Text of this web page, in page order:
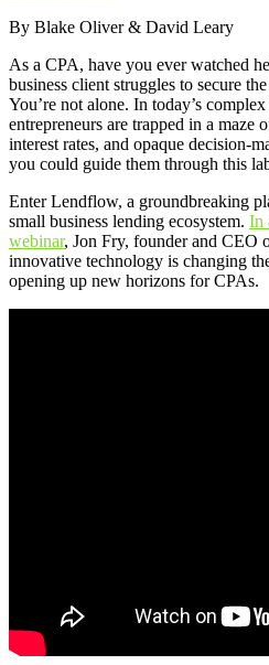
By Blake Oliver & David Leary
As a CPA, have you ever watched
business client struggles to secure
You’re not alone. In today’s
entrepreneurs are trapped in a maze
interest rates, and opaque decision-
you could guide them through this
Enter Lendflow, a groundbreaking
small business lending ecosystem. In
webinar, Jon Fry, founder and CEO
innovative technology is changing
opening up new horizons for CPAs.